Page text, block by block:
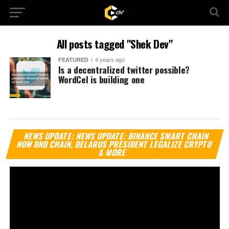
All posts tagged "Shek Dev"
FEATURED 4 years ago
Is a decentralized twitter possible?
WordCel is building one
NEWS UPDATE: NEWS UPDATE: BINANCE SMART CHAIN
NOW BNB CHAIN, BELARUS PRESIDENT LEGALIZE CRYPTO
& MORE